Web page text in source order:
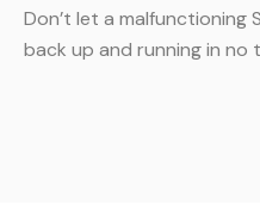
Don’t let a
back up and running in